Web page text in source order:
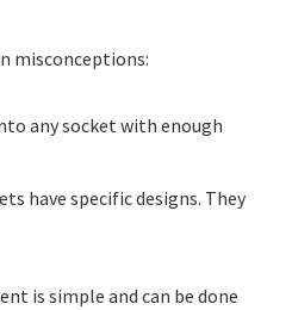
misconceptions:
any socket with enough
have specific designs. They
is simple and can be done